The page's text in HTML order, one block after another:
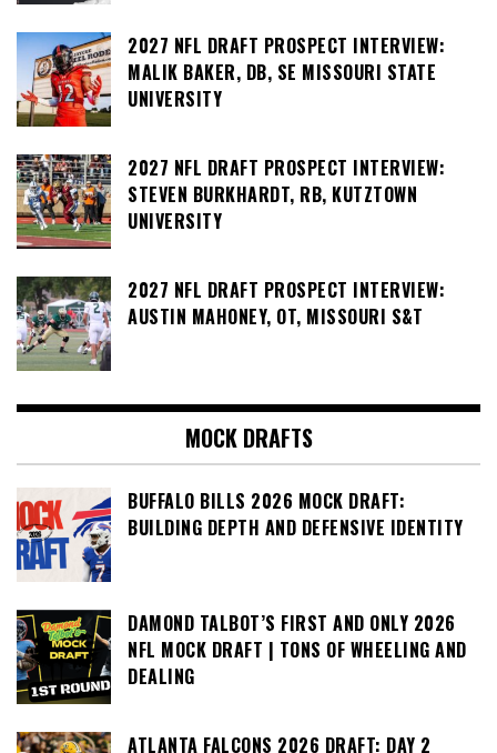
2027 NFL DRAFT PROSPECT INTERVIEW:
MALIK BAKER, DB, SE MISSOURI STATE
UNIVERSITY
2027 NFL DRAFT PROSPECT INTERVIEW:
STEVEN BURKHARDT, RB, KUTZTOWN
UNIVERSITY
2027 NFL DRAFT PROSPECT INTERVIEW:
AUSTIN MAHONEY, OT, MISSOURI S&T
MOCK DRAFTS
BUFFALO BILLS 2026 MOCK DRAFT:
BUILDING DEPTH AND DEFENSIVE IDENTITY
DAMOND TALBOT’S FIRST AND ONLY 2026
NFL MOCK DRAFT | TONS OF WHEELING AND
DEALING
ATLANTA FALCONS 2026 DRAFT: DAY 2